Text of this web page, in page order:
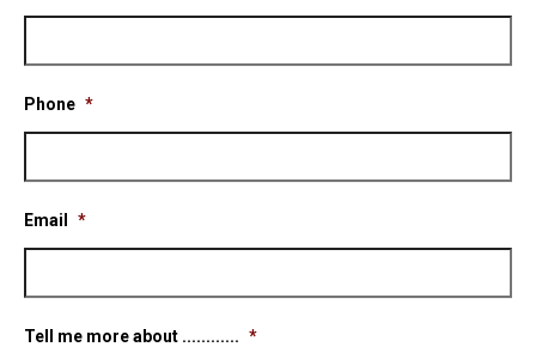
Phone *
Email *
Tell me more about ............ *